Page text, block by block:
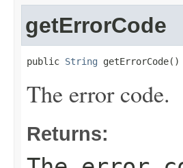
getErrorCode
public String getErrorCode()
The error code.
Returns: